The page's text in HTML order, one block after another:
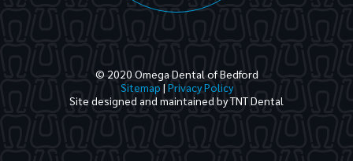
© 2020 Omega Dental of Bedford
Sitemap | Privacy Policy
Site designed and maintained byTNT Dental